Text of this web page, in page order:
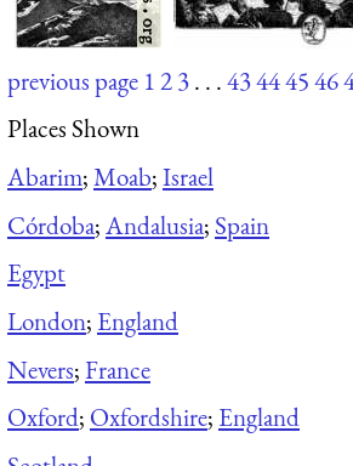
previous page 123. . .43444546
Places Shown
Abarim;Moab;Israel
Córdoba;Andalusia; Spain
Egypt
London; England
Nevers;France
Oxford; Oxfordshire; England